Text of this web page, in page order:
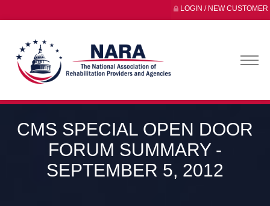
LOGIN / NEW CUSTOMER
CMS SPECIAL OPEN DOOR
FORUM SUMMARY -
SEPTEMBER 5, 2012